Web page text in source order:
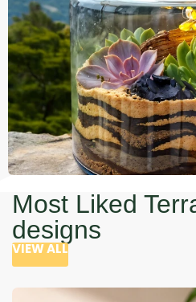
Most Liked
designs
VIEW ALL